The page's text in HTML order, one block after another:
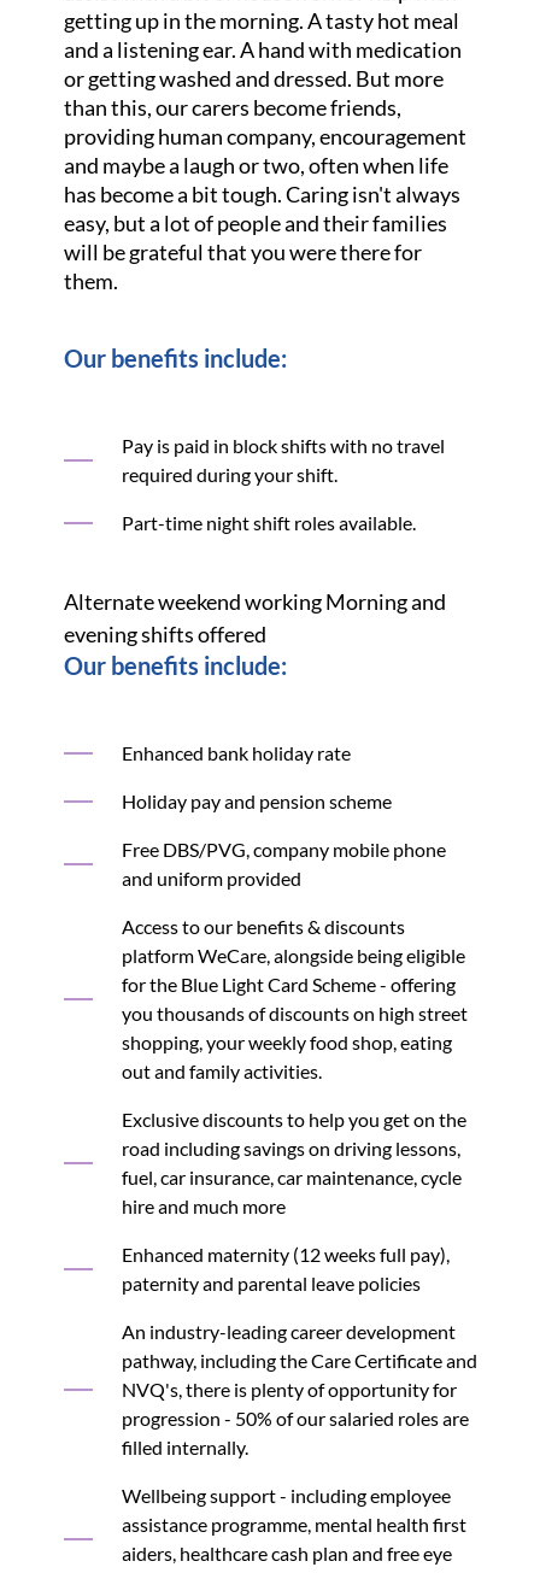
getting up in the morning. A tasty hot meal
and a listening ear. A hand with medication
or getting washed and dressed. But more
than this, our carers become friends,
providing human company, encouragement
and maybe a laugh or two, often when life
has become a bit tough. Caring isn't always
easy, but a lot of people and their families
will be grateful that you were there for
them.
Our benefits include:
Pay is paid in block shifts with no travel
required during your shift.
Part-time night shift roles available.
Alternate weekend working Morning and
evening shifts offered
Our benefits include:
Enhanced bank holiday rate
Holiday pay and pension scheme
Free DBS/PVG, company mobile phone
and uniform provided
Access to our benefits & discounts
platform WeCare, alongside being eligible
for the Blue Light Card Scheme - offering
you thousands of discounts on high street
shopping, your weekly food shop, eating
out and family activities.
Exclusive discounts to help you get on the
road including savings on driving lessons,
fuel, car insurance, car maintenance, cycle
hire and much more
Enhanced maternity (12 weeks full pay),
paternity and parental leave policies
An industry-leading career development
pathway, including the Care Certificate and
NVQ's, there is plenty of opportunity for
progression - 50% of our salaried roles are
filled internally.
Wellbeing support - including employee
assistance programme, mental health first
aiders, healthcare cash plan and free eye